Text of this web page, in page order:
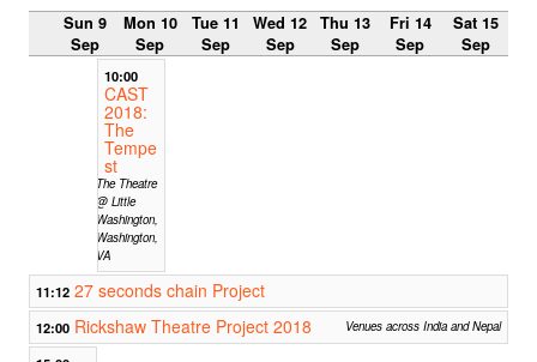
Sun 9
Sep
Mon 10
Sep
Tue 11
Sep
Wed 12
Sep
Thu 13
Sep
Fri 14
Sep
Sat 15
Sep
10:00
CAST
2018:
The
Tempe
st
The Theatre
@ Little
Washington,
Washington,
VA
11:12 27 seconds chain Project
12:00 Rickshaw Theatre Project 2018 Venues across India and Nepal